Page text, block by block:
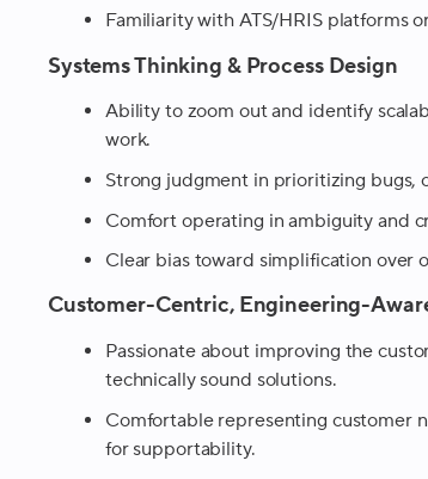
Familiarity with ATS/HRIS platforms
Systems Thinking & Process Design
Ability to zoom out and identify
work.
Strong judgment in prioritizing bugs,
Comfort operating in ambiguity and
Clear bias toward simplification over
Customer-Centric, Engineering-
Passionate about improving the
technically sound solutions.
Comfortable representing customer
for supportability.